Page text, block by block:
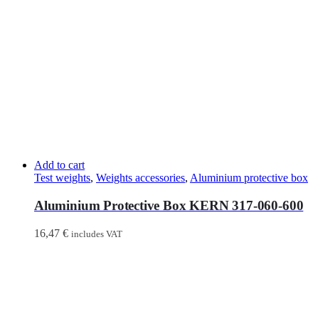
Add to cart
Test weights, Weights accessories, Aluminium protective box
Aluminium Protective Box KERN 317-060-600
16,47 € includes VAT